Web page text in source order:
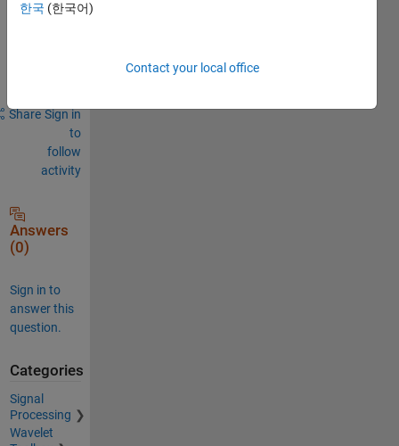
Share Sign in
to
follow
activity
Answers
(0)
Sign in to
answer this
question.
Categories
Signal
Processing
Wavelet
한국 (한국어)
Contact your local office